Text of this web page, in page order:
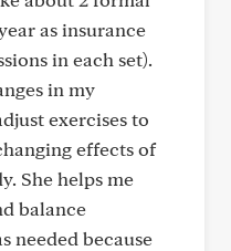
as insurance
in each set).
in my
exercises to
effects of
She helps me
balance
needed because